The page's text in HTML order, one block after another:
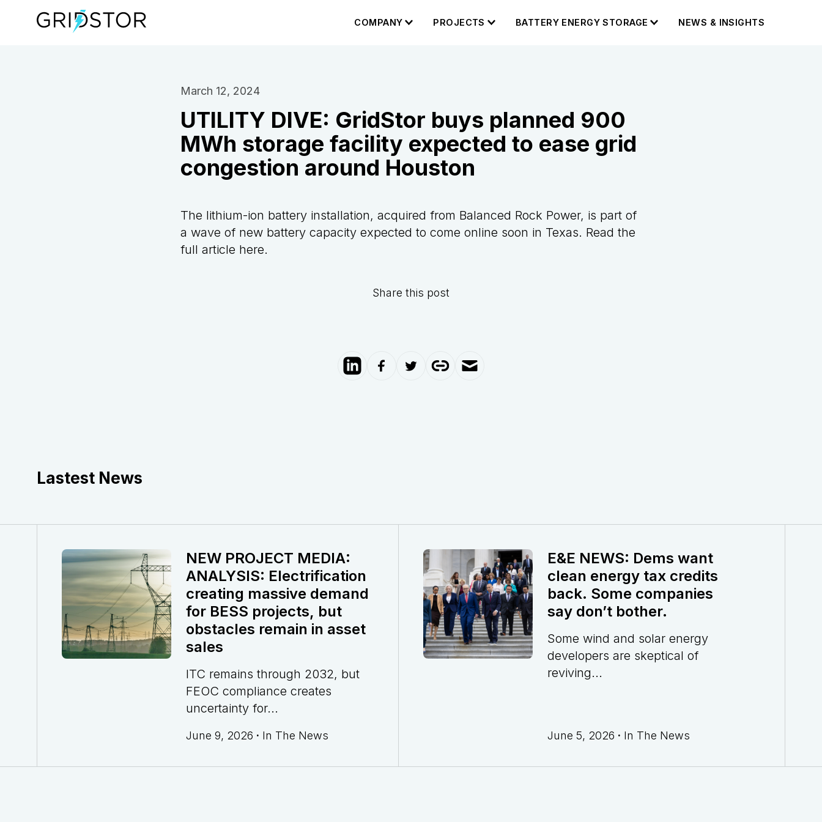
COMPANY PROJECTS BATTERY ENERGY STORAGE NEWS & INSIGHTS
March 12, 2024
UTILITY DIVE: GridStor buys planned 900
MWh storage facility expected to ease grid
congestion around Houston
The lithium-ion battery installation, acquired from Balanced Rock Power, is part of
a wave of new battery capacity expected to come online soon in Texas. Read the
full article here.
Share this post
Lastest News
NEW PROJECT MEDIA:
ANALYSIS: Electrification
creating massive demand
for BESS projects, but
obstacles remain in asset
sales
ITC remains through 2032, but
FEOC compliance creates
uncertainty for...
June 9, 2026 · In The News
E&E NEWS: Dems want
clean energy tax credits
back. Some companies
say don’t bother.
Some wind and solar energy
developers are skeptical of
reviving...
June 5, 2026 · In The News